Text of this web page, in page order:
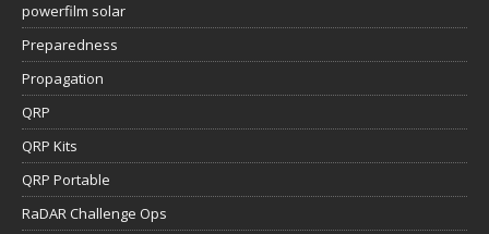
powerfilm solar
Preparedness
Propagation
QRP
QRP Kits
QRP Portable
RaDAR Challenge Ops